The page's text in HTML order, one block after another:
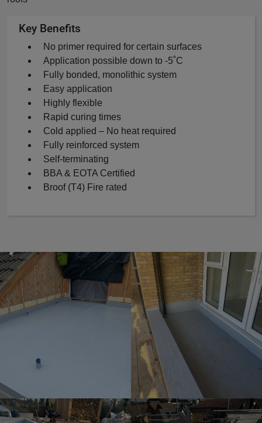
Key Benefits
No primer required for certain surfaces
Application possible down to -5˚C
Fully bonded, monolithic system
Easy application
Highly flexible
Rapid curing times
Cold applied – No heat required
Fully reinforced system
Self-terminating
BBA & EOTA Certified
Broof (T4) Fire rated